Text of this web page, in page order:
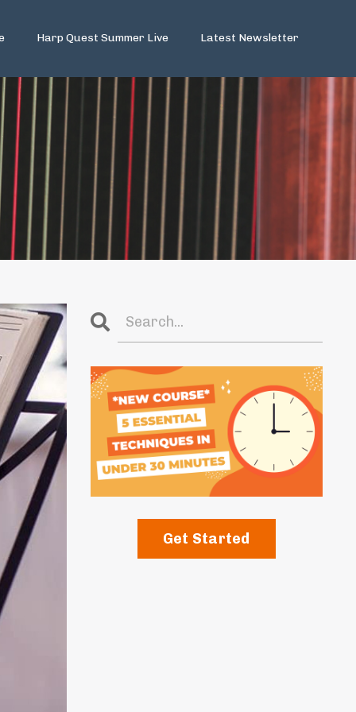
Harp Quest Summer Live Latest Newsletter
Get Started